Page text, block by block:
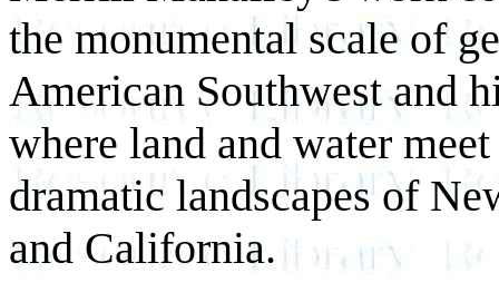
the monumental scale of
American Southwest and
where land and water
dramatic landscapes of
and California.